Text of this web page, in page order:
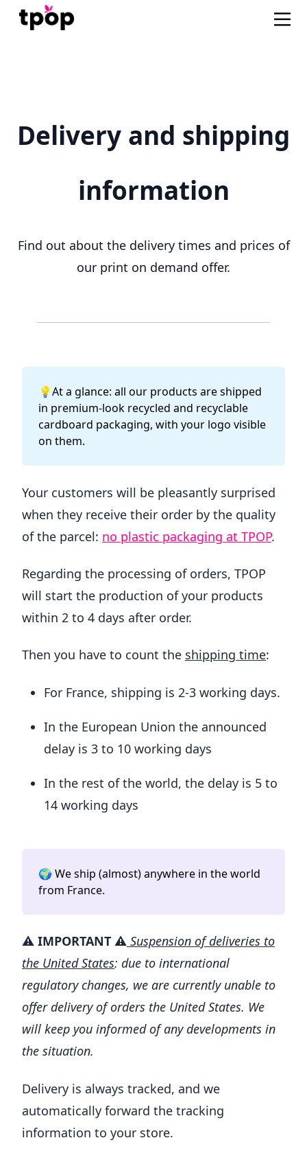
Delivery and shipping
information
Find out about the delivery times and prices of
our print on demand offer.
💡At a glance: all our products are shipped
in premium-look recycled and recyclable
cardboard packaging, with your logo visible
on them.
Your customers will be pleasantly surprised
when they receive their order by the quality
of the parcel: no plastic packaging at TPOP.
Regarding the processing of orders, TPOP
will start the production of your products
within 2 to 4 days after order.
Then you have to count the shipping time:
For France, shipping is 2-3 working days.
In the European Union the announced
delay is 3 to 10 working days
In the rest of the world, the delay is 5 to
14 working days
🌍 We ship (almost) anywhere in the world
from France.
⚠️ IMPORTANT ⚠️ Suspension of deliveries to
the United States: due to international
regulatory changes, we are currently unable to
offer delivery of orders the United States. We
will keep you informed of any developments in
the situation.
Delivery is always tracked, and we
automatically forward the tracking
information to your store.